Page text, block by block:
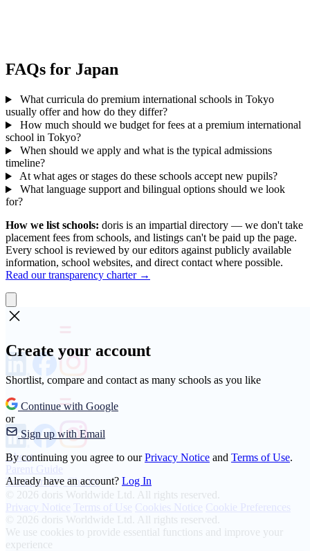
FAQs for Japan
What curricula do premium international schools in Tokyo
usually offer and how do they differ?
How much should we budget for fees at a premium international
school in Tokyo?
When should we apply and what is the typical admissions
timeline?
At what ages or stages do these schools accept new pupils?
What language support and bilingual options should we look
for?
How we list schools: doris is an impartial directory — we don't take
placement fees from schools, and listings can't be paid up the page.
Every school is reviewed by our editors against publicly available
information, school websites, and direct contact where possible.
Read our transparency charter →
Create your account
Shortlist, compare and contact as many schools as you like
Continue with Google
or
Sign up with Email
By continuing you agree to ourPrivacy Notice and Terms of Use.
Already have an account? Log In
About
Parent Guide
Transparency Charter
© 2026 doris Worldwide Ltd. All rights reserved.
Privacy Notice Terms of Use Cookies Notice Cookie Preferences
© 2026 doris Worldwide Ltd. All rights reserved.
We use cookies to provide essential functions and improve your
experience